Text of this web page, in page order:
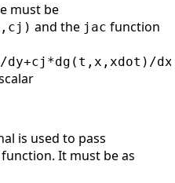
must be
and the jac function
is used to pass
It must be as